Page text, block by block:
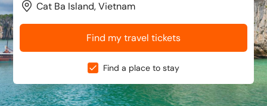
Find my travel tickets
Find a place to stay